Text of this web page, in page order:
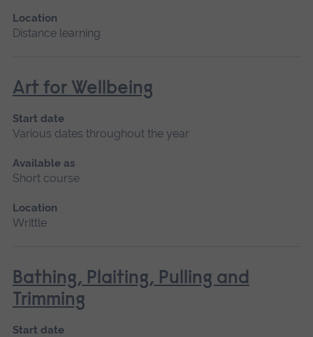
Location
Distance learning
Art for Wellbeing
Start date
Various dates throughout the year
Available as
Short course
Location
Writtle
Bathing, Plaiting, Pulling and
Trimming
Start date